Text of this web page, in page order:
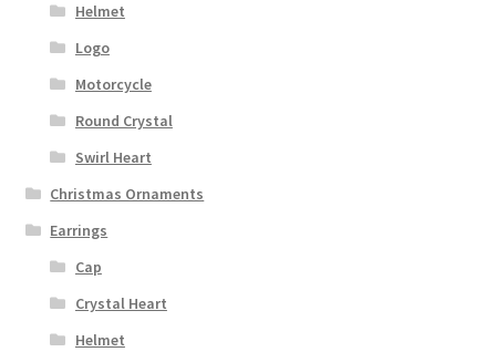
Helmet
Logo
Motorcycle
Round Crystal
Swirl Heart
Christmas Ornaments
Earrings
Cap
Crystal Heart
Helmet